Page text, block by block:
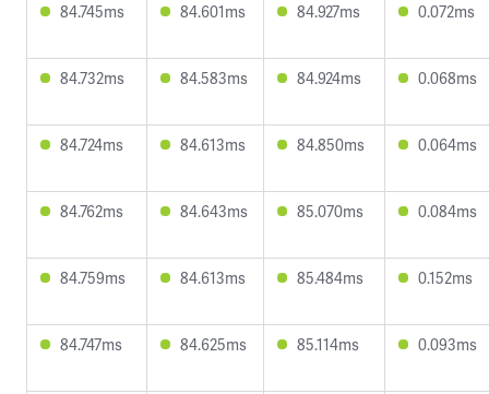
84.745ms 84.601ms 84.927ms 0.072ms
84.732ms 84.583ms 84.924ms 0.068ms
84.724ms 84.613ms 84.850ms 0.064ms
84.762ms 84.643ms 85.070ms 0.084ms
84.759ms 84.613ms 85.484ms 0.152ms
84.747ms 84.625ms 85.114ms 0.093ms